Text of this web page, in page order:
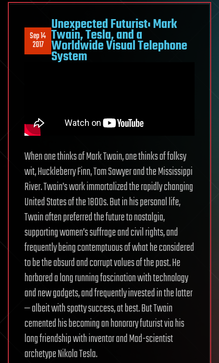
Sep 14
2017
Unexpected Futurist: Mark
Twain, Tesla, and a
Worldwide Visual Telephone
System
When one thinks of Mark Twain, one thinks of folksy
wit, Huckleberry Finn, Tom Sawyer and the Mississippi
River. Twain’s work immortalized the rapidly changing
United States of the 1800s. But in his personal life,
Twain often preferred the future to nostalgia,
supporting women’s suffrage and civil rights, and
frequently being contemptuous of what he considered
to be the absurd and corrupt values of the past. He
harbored a long running fascination with technology
and new gadgets, and frequently invested in the latter
— albeit with spotty success, at best. But Twain
cemented his becoming an honorary futurist via his
long friendship with inventor and Mad-scientist
archetype Nikola Tesla.